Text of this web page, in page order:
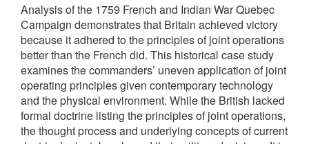
Analysis of the 1759 French and Indian War Quebec
Campaign demonstrates that Britain achieved victory
because it adhered to the principles of joint operations
better than the French did. This historical case study
examines the commanders’ uneven application of joint
operating principles given contemporary technology
and the physical environment. While the British lacked
formal doctrine listing the principles of joint operations,
the thought process and underlying concepts of current